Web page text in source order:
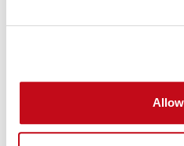
cargo is sitting in a container,
extremes of temperature
is not generally insurable as
cover As a consequence of